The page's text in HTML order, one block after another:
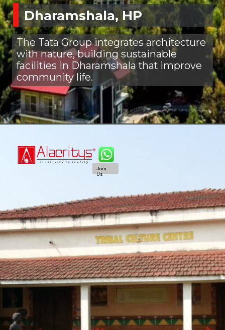
Dharamshala, HP
The Tata Group integrates architecture
with nature, building sustainable
facilities in Dharamshala that improve
community life.
Join
Us